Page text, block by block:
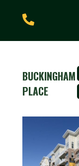

BUCKINGHAM
PLACE